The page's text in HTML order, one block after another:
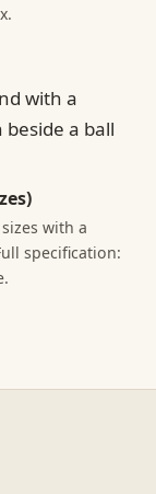
with a
specification: